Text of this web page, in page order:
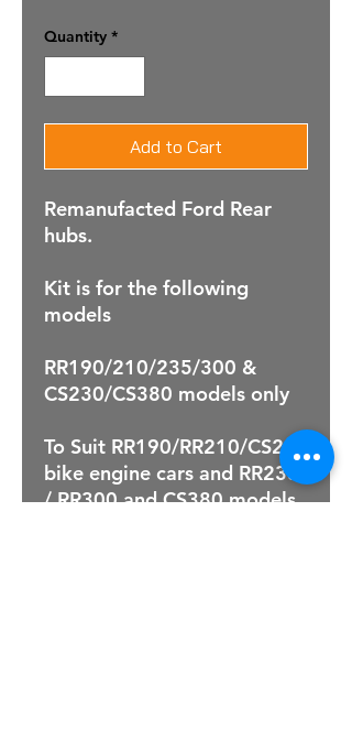
Quantity *
Add to Cart
Remanufacted Ford Rear
hubs.
Kit is for the following
models
RR190/210/235/300 &
CS230/CS380 models only
To Suit RR190/RR210/CS230
bike engine cars and RR235
/ RR300 and CS380 models